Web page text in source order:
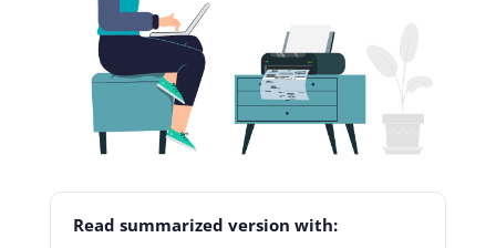
Read summarized version with: